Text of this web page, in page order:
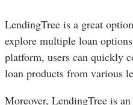
LendingTree is a great
explore multiple loan
platform, users can quickly
loan products from various
Moreover, LendingTree is